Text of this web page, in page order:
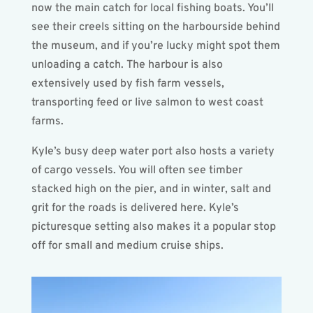
now the main catch for local fishing boats. You’ll
see their creels sitting on the harbourside behind
the museum, and if you’re lucky might spot them
unloading a catch. The harbour is also
extensively used by fish farm vessels,
transporting feed or live salmon to west coast
farms.
Kyle’s busy deep water port also hosts a variety
of cargo vessels. You will often see timber
stacked high on the pier, and in winter, salt and
grit for the roads is delivered here. Kyle’s
picturesque setting also makes it a popular stop
off for small and medium cruise ships.